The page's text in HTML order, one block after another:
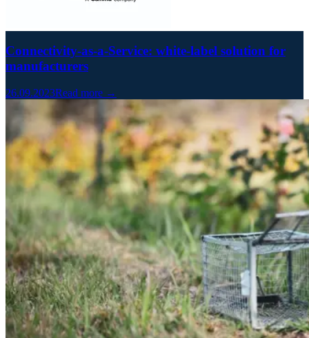
Connectivity-as-a-Service: white-label solution for
manufacturers
26.09.2023Read more →